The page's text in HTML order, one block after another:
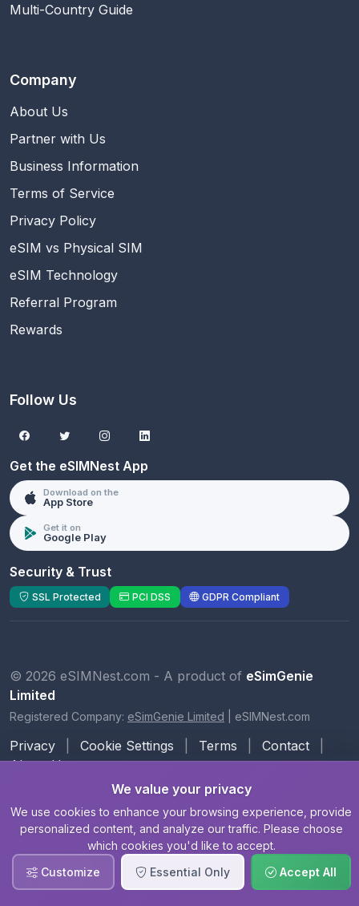
Multi-Country Guide
Company
About Us
Partner with Us
Business Information
Terms of Service
Privacy Policy
eSIM vs Physical SIM
eSIM Technology
Referral Program
Rewards
Follow Us
Get the eSIMNest App
Download on the
App Store
Get it on
Google Play
Security & Trust
SSL Protected PCI DSS GDPR Compliant
© 2026 eSIMNest.com - A product of eSimGenie
Limited
Registered Company: eSimGenie Limited eSIMNest.com
Privacy Cookie Settings Terms Contact
About Us
We value your privacy
We use cookies to enhance your browsing experience, provide
personalized content, and analyze our traffic. Please choose
which cookies you'd like to accept.
Customize
Essential Only Accept All